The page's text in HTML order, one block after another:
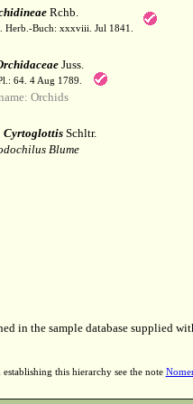
Rchb.
Herb.-Buch: xxxviii. Jul 1841.
Juss.
64. 4 Aug 1789.
Orchids
CyrtoglottisSchltr.
Blume
in the sample database supplied
this hierarchy see the note